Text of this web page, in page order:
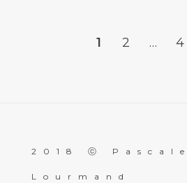
1 2 … 4
2018 ⓒ Pascale
Lourmand